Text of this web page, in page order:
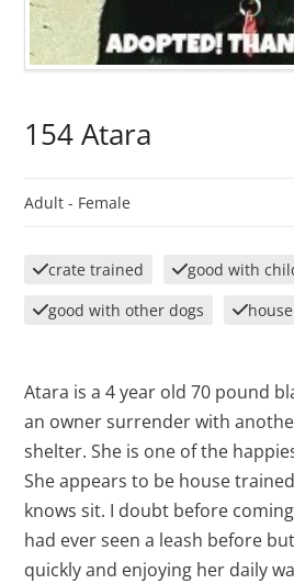
154 Atara
Adult - Female
crate trained
good with
good with other dogs
Atara is a 4 year old 70 pound
an owner surrender with
shelter. She is one of the
She appears to be house
knows sit. I doubt before
had ever seen a leash before
quickly and enjoying her daily